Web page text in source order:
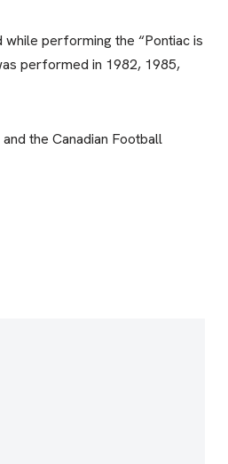
performing the “Pontiac is
performed in 1982, 1985,
the Canadian Football